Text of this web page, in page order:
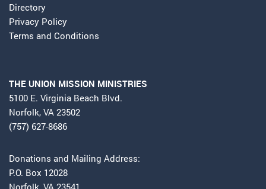
Directory
Privacy Policy
Terms and Conditions
THE UNION MISSION MINISTRIES
5100 E. Virginia Beach Blvd.
Norfolk, VA 23502
(757) 627-8686
Donations and Mailing Address:
P.O. Box 12028